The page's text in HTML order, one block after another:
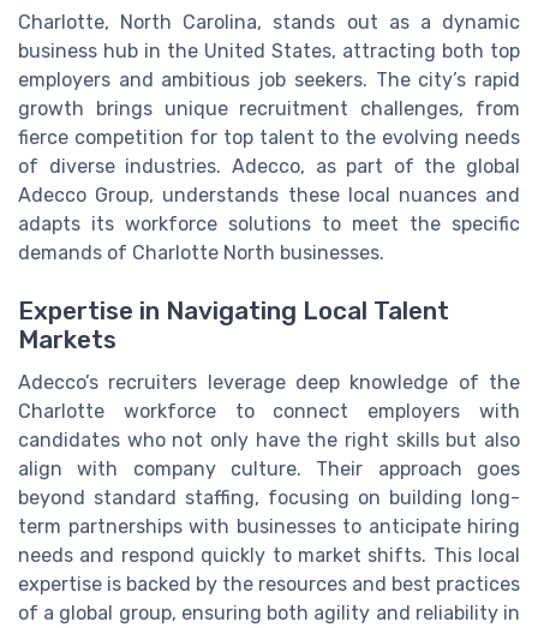
Charlotte, North Carolina, stands out as a dynamic
business hub in the United States, attracting both top
employers and ambitious job seekers. The city’s rapid
growth brings unique recruitment challenges, from
fierce competition for top talent to the evolving needs
of diverse industries. Adecco, as part of the global
Adecco Group, understands these local nuances and
adapts its workforce solutions to meet the specific
demands of Charlotte North businesses.
Expertise in Navigating Local Talent
Markets
Adecco’s recruiters leverage deep knowledge of the
Charlotte workforce to connect employers with
candidates who not only have the right skills but also
align with company culture. Their approach goes
beyond standard staffing, focusing on building long-
term partnerships with businesses to anticipate hiring
needs and respond quickly to market shifts. This local
expertise is backed by the resources and best practices
of a global group, ensuring both agility and reliability in